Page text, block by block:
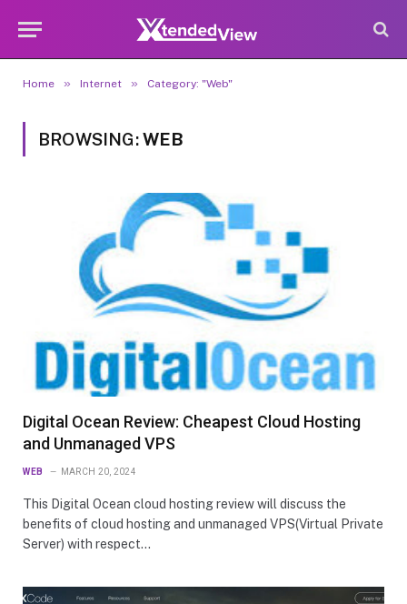
Home » Internet » Category: "Web"
BROWSING:WEB
Digital Ocean Review: Cheapest Cloud Hosting
and Unmanaged VPS
WEB MARCH 20, 2024
This Digital Ocean cloud hosting review will discuss the
benefits of cloud hosting and unmanaged VPS(Virtual Private
Server) with respect…